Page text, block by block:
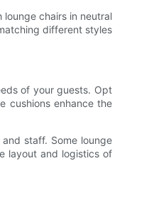
chairs in neutral
different styles
of your guests. Opt
cushions enhance the
staff. Some lounge
layout and logistics of